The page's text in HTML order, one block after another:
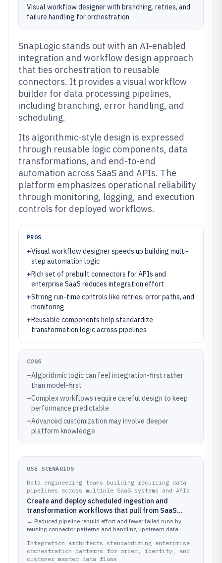
Visual workflow designer with branching, retries, and
failure handling for orchestration
SnapLogic stands out with an AI-enabled
integration and workflow design approach
that ties orchestration to reusable
connectors. It provides a visual workflow
builder for data processing pipelines,
including branching, error handling, and
scheduling.
Its algorithmic-style design is expressed
through reusable logic components, data
transformations, and end-to-end
automation across SaaS and APIs. The
platform emphasizes operational reliability
through monitoring, logging, and execution
controls for deployed workflows.
PROS
+Visual workflow designer speeds up building multi-
step automation logic
+Rich set of prebuilt connectors for APIs and
enterprise SaaS reduces integration effort
+Strong run-time controls like retries, error paths, and
monitoring
+Reusable components help standardize
transformation logic across pipelines
CONS
–Algorithmic logic can feel integration-first rather
than model-first
–Complex workflows require careful design to keep
performance predictable
–Advanced customization may involve deeper
platform knowledge
USE SCENARIOS
Data engineering teams building recurring data
pipelines across multiple SaaS systems and APIs
Create and deploy scheduled ingestion and
transformation workflows that pull from SaaS
apps, normalize fields, and route data to
downstream systems with branching and error
→ Reduced pipeline rebuild effort and fewer failed runs by
reusing connector patterns and handling upstream data
Integration architects standardizing enterprise
orchestration patterns for order, identity, and
customer master data flows